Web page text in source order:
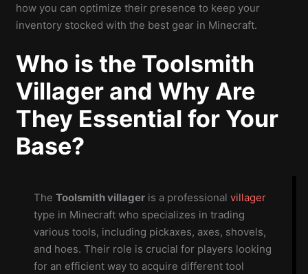
how you can optimize their presence to keep your
inventory stocked with the best gear in Minecraft.
Who is the Toolsmith
Villager and Why Are
They Essential for Your
Base?
The Toolsmith villageris a professional villager
type in Minecraft who specializes in trading
various tools, including pickaxes, axes, shovels,
and hoes. Their role is crucial for players looking
for an efficient way to acquire different tool